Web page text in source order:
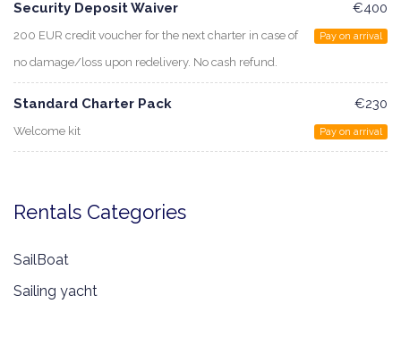
Security Deposit Waiver
200 EUR credit voucher for the next charter in case of
no damage/loss upon redelivery. No cash refund.
€400
Pay on arrival
Standard Charter Pack
Welcome kit
€230
Pay on arrival
Rentals Categories
SailBoat
Sailing yacht